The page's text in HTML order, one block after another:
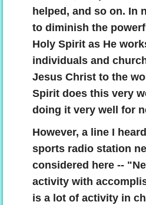
helped, and so on. In
to diminish the
Holy Spirit as He
individuals and
Jesus Christ to the
Spirit does this very
doing it very well for
However, a line I
sports radio station
considered here --
activity with
is a lot of activity in